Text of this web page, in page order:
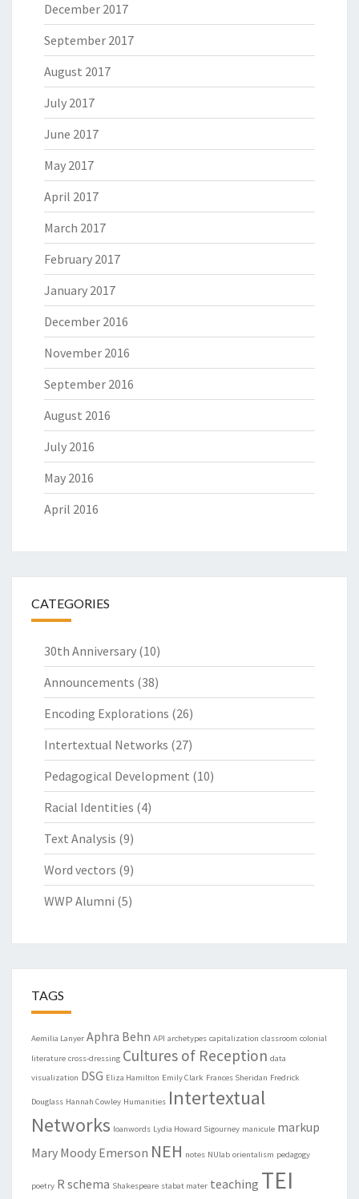
December 2017
September 2017
August 2017
July 2017
June 2017
May 2017
April 2017
March 2017
February 2017
January 2017
December 2016
November 2016
September 2016
August 2016
July 2016
May 2016
April 2016
CATEGORIES
30th Anniversary (10)
Announcements (38)
Encoding Explorations (26)
Intertextual Networks (27)
Pedagogical Development (10)
Racial Identities (4)
Text Analysis (9)
Word vectors (9)
WWP Alumni (5)
TAGS
Aemilia Lanyer Aphra Behn API archetypes capitalization classroom colonial
literature cross-dressing Cultures of Reception data
visualization DSG Eliza Hamilton Emily Clark Frances Sheridan Fredrick
Douglass Hannah Cowley Humanities Intertextual
Networks loanwords Lydia Howard Sigourney manicule markup
Mary Moody Emerson NEH notes NUlab orientalism pedagogy
poetry R schema Shakespeare stabat mater teaching TEI